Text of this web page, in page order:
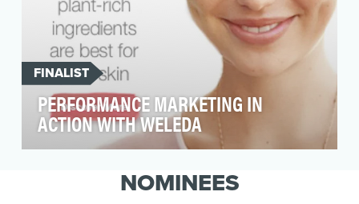
FINALIST
PERFORMANCE MARKETING IN
ACTION WITH WELEDA
brand that is virtually unknown in the US. While
NOMINEES